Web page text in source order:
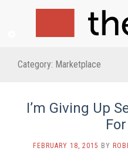
Category: Marketplace
I’m Giving Up
FEBRUARY 18, 2015 BY